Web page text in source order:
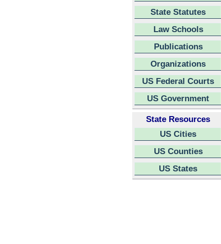
State Statutes
Law Schools
Publications
Organizations
US Federal Courts
US Government
State Resources
US Cities
US Counties
US States